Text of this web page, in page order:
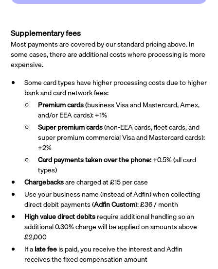
Supplementary fees
Most payments are covered by our standard pricing above. In
some cases, there are additional costs where processing is more
expensive.
Some card types have higher processing costs due to higher
bank and card network fees:
Premium cards(business Visa and Mastercard, Amex,
and/or EEA cards): +1%
Super premiumcards(non-EEA cards, fleet cards, and
super premium commercial Visa and Mastercard cards):
+2%
Card payments taken over the phone:+0.5% (all card
types)
Chargebacksare charged at £15 per case
Use your business name (instead of Adfin) when collecting
direct debit payments (Adfin Custom): £36 / month
High value direct debitsrequire additional handling so an
additional 0.30% charge will be applied on amounts above
£2,000
If alate feeis paid, you receive the interest and Adfin
receives the fixed compensation amount